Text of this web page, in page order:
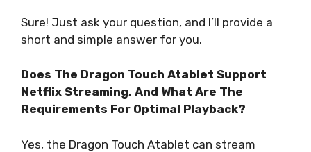
Sure! Just ask your question, and I’ll provide a
short and simple answer for you.
Does The Dragon Touch Atablet Support
Netflix Streaming, And What Are The
Requirements For Optimal Playback?
Yes, the Dragon Touch Atablet can stream